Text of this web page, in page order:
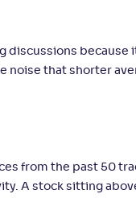
discussions
that shorter
from the past 50
A stock sitting